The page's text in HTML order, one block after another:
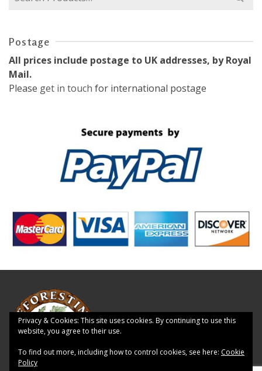
Postage
All prices include postage to UK addresses, by Royal
Mail.
Please get in touch for international postage
Privacy & Cookies: This site uses cookies. By continuing to use this
website, you agree to their use.
To find out more, including how to control cookies, see here: Cookie
Policy